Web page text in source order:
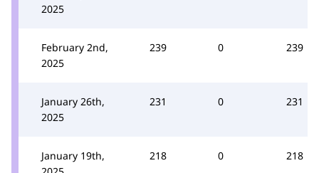
2025
February 2nd,
2025
239 0 239
January 26th,
2025
231 0 231
January 19th,
218 0 218